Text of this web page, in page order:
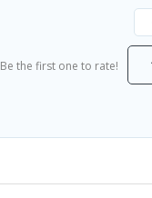
Be the first one to rate!